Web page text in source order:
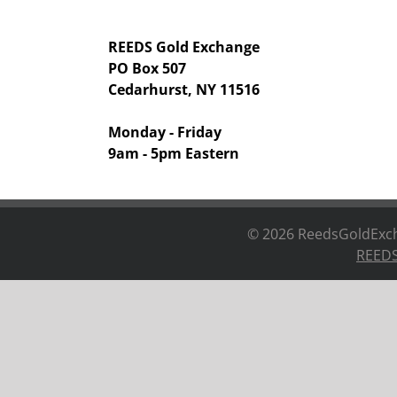
REEDS Gold Exchange
PO Box 507
Cedarhurst, NY 11516
Monday - Friday
9am - 5pm Eastern
© 2026